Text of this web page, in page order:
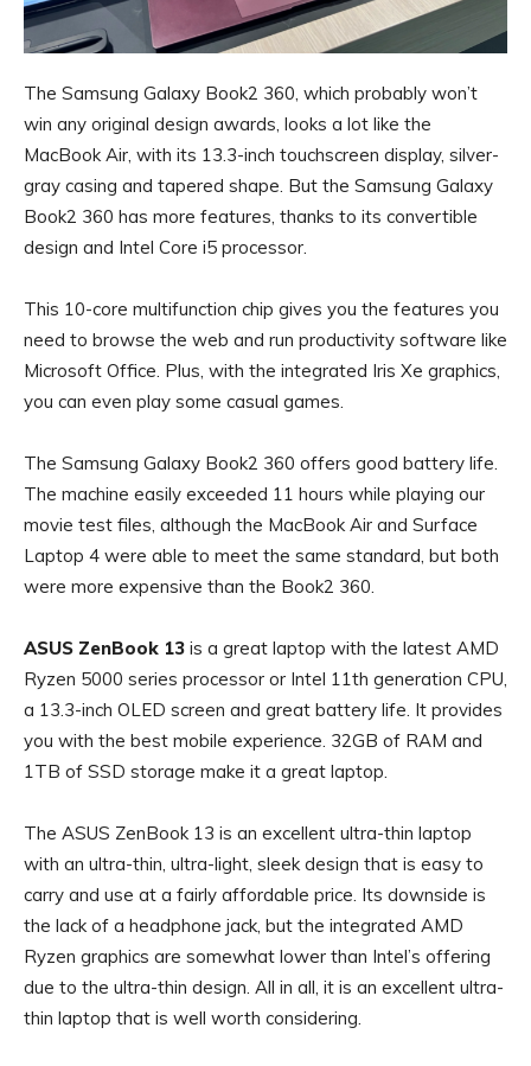
The Samsung Galaxy Book2 360, which probably won’t
win any original design awards, looks a lot like the
MacBook Air, with its 13.3-inch touchscreen display, silver-
gray casing and tapered shape. But the Samsung Galaxy
Book2 360 has more features, thanks to its convertible
design and Intel Core i5 processor.
This 10-core multifunction chip gives you the features you
need to browse the web and run productivity software like
Microsoft Office. Plus, with the integrated Iris Xe graphics,
you can even play some casual games.
The Samsung Galaxy Book2 360 offers good battery life.
The machine easily exceeded 11 hours while playing our
movie test files, although the MacBook Air and Surface
Laptop 4 were able to meet the same standard, but both
were more expensive than the Book2 360.
ASUS ZenBook 13 is a great laptop with the latest AMD
Ryzen 5000 series processor or Intel 11th generation CPU,
a 13.3-inch OLED screen and great battery life. It provides
you with the best mobile experience. 32GB of RAM and
1TB of SSD storage make it a great laptop.
The ASUS ZenBook 13 is an excellent ultra-thin laptop
with an ultra-thin, ultra-light, sleek design that is easy to
carry and use at a fairly affordable price. Its downside is
the lack of a headphone jack, but the integrated AMD
Ryzen graphics are somewhat lower than Intel’s offering
due to the ultra-thin design. All in all, it is an excellent ultra-
thin laptop that is well worth considering.